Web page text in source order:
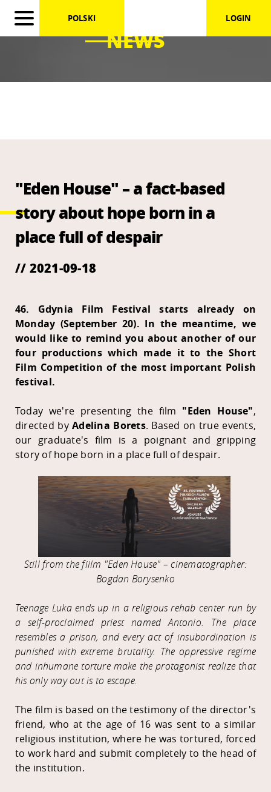
NEWS
POLSKI LOGIN
"Eden House" – a fact-based
story about hope born in a
place full of despair
// 2021-09-18
46. Gdynia Film Festival starts already on
Monday (September 20). In the meantime, we
would like to remind you about another of our
four productions which made it to the Short
Film Competition of the most important Polish
festival.
Today we're presenting the film "Eden House",
directed byAdelina Borets. Based on true events,
our graduate's film is a poignant and gripping
story of hope born in a place full of despair.
Still from the fiilm "Eden House" – cinematographer:
Bogdan Borysenko
Teenage Luka ends up in a religious rehab center run by
a self-proclaimed priest named Antonio. The place
resembles a prison, and every act of insubordination is
punished with extreme brutality. The oppressive regime
and inhumane torture make the protagonist realize that
his only way out is to escape.
The film is based on the testimony of the director's
friend, who at the age of 16 was sent to a similar
religious institution, where he was tortured, forced
to work hard and submit completely to the head of
the institution.